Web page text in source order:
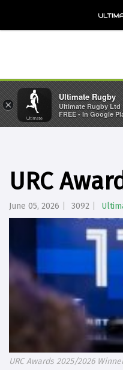
URC
June 05, 2026 3092
URC Awards 2025/2026
×
Ultimate Rugby
Ultimate Rugby Ltd
FREE - In Google